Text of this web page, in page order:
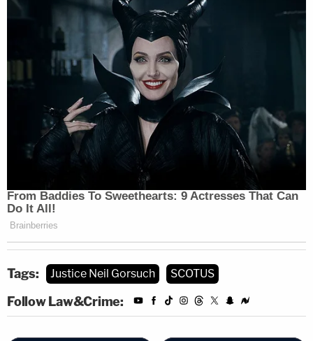
You can read the full opinionhere.
cases
, Gorsuch and Barrett have almost
always been aligned in votes. The justices found
themselves on opposite sides inBecerra v. Empire
Health Foundationand
Concepcion v. United
States—both 5-4 decisions that preceded
Jackson's appointment as a Supreme Court justice.
[Photo by Erin Schaff-Pool/Getty Images]
Tags: Justice Neil Gorsuch SCOTUS
Follow Law&Crime: